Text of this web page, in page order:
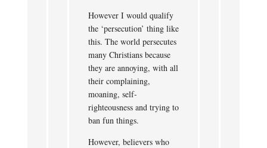
However I would qualify
the ‘persecution’ thing like
this. The world persecutes
many Christians because
they are annoying, with all
their complaining,
moaning, self-
righteousness and trying to
ban fun things.
However, believers who